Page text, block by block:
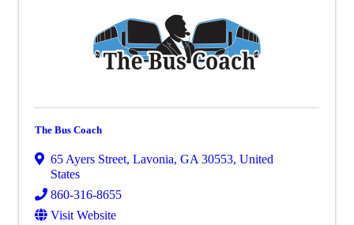
The Bus Coach
65 Ayers Street, Lavonia, GA 30553, United
States
860-316-8655
Visit Website